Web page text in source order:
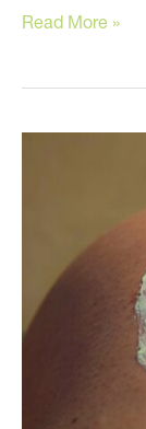
The
Cosmetic
Read More »